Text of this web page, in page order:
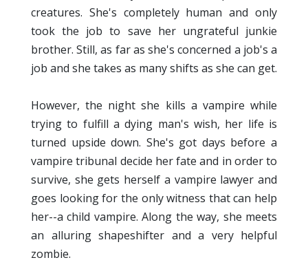
creatures. She's completely human and only
took the job to save her ungrateful junkie
brother. Still, as far as she's concerned a job's a
job and she takes as many shifts as she can get.
However, the night she kills a vampire while
trying to fulfill a dying man's wish, her life is
turned upside down. She's got days before a
vampire tribunal decide her fate and in order to
survive, she gets herself a vampire lawyer and
goes looking for the only witness that can help
her--a child vampire. Along the way, she meets
an alluring shapeshifter and a very helpful
zombie.